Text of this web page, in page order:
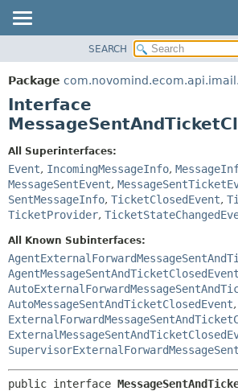
PACKAGE
CLASS
TREE
INDEX
HELP
DETAIL:
FIELD
SEARCH
Package
Interface
All Superinterfaces:
Event, IncomingMessageInfo,
MessageSentEvent,
SentMessageInfo, TicketClosedEvent,
TicketProvider,
All Known Subinterfaces:
AgentMessageSentAndTicketClosedEvent
AutoMessageSentAndTicketClosedEvent,
public interface